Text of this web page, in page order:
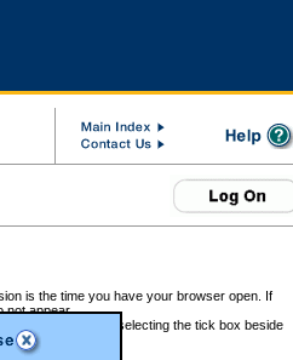
is the time you have your browser open. If
not appear.
a refund by selecting the tick box beside